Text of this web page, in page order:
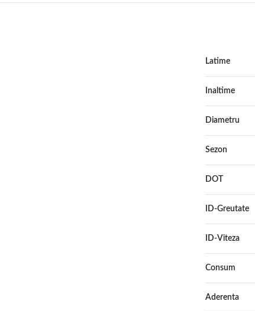
Latime
Inaltime
Diametru
Sezon
DOT
ID-Greutate
ID-Viteza
Consum
Aderenta